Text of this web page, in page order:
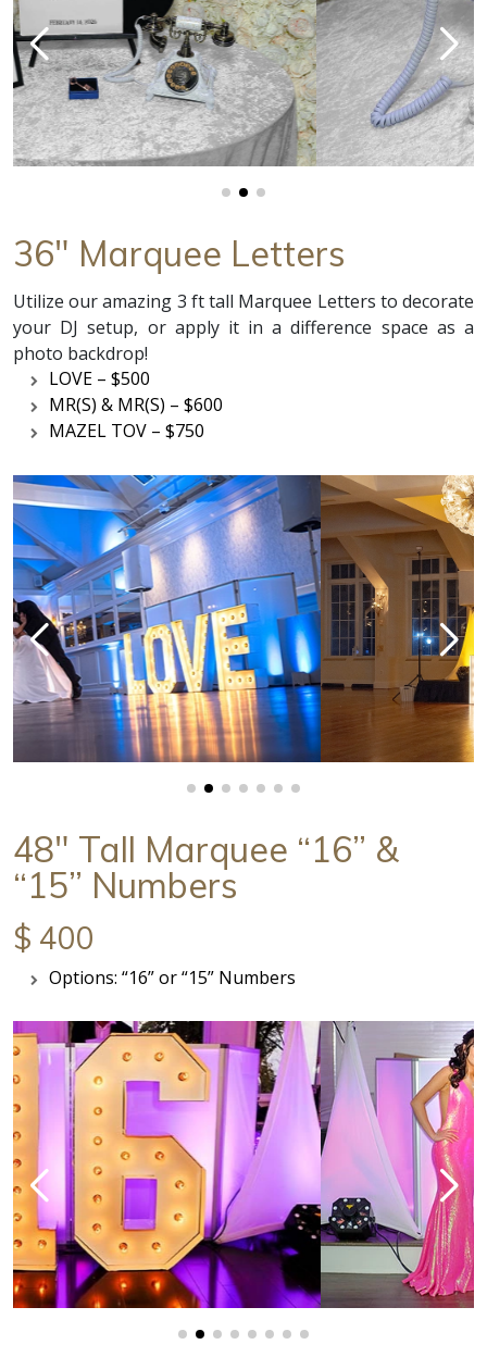
36" Marquee Letters
Utilize our amazing 3 ft tall Marquee Letters to decorate
your DJ setup, or apply it in a difference space as a
photo backdrop!
LOVE – $500
MR(S) & MR(S) – $600
MAZEL TOV – $750
48" Tall Marquee “16” &
“15” Numbers
$ 400
Options: “16” or “15” Numbers